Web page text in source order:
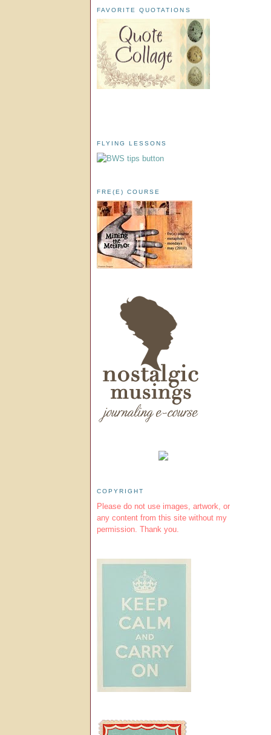
FAVORITE QUOTATIONS
FLYING LESSONS
FRE(E) COURSE
COPYRIGHT
Please do not use images, artwork, or
any content from this site without my
permission. Thank you.